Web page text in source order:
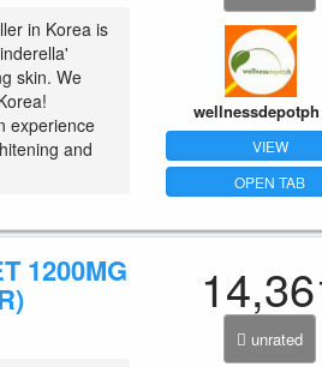
in Korea is
skin. We
experience
and
wellnessdepotph
VIEW
OPEN TAB
1200MG
unrated